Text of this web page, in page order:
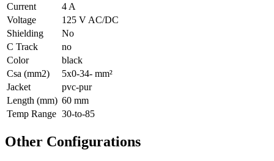
Current
4 A
Voltage
125 V AC/DC
Shielding
No
C Track
no
Color
black
Csa (mm2)
5x0-34- mm²
Jacket
pvc-pur
Length (mm) 60 mm
Temp Range 30-to-85
Other Configurations